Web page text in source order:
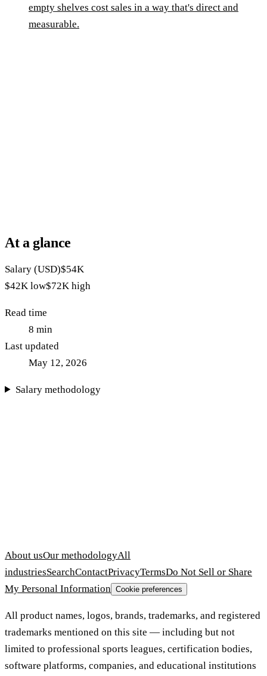
empty shelves cost sales in a way that's direct and
measurable.
At a glance
Salary (USD)$54K
$42K low$72K high
Read time
8 min
Last updated
May 12, 2026
Salary methodology
About usOur methodologyAll
industriesSearchContactPrivacyTermsDo Not Sell or Share
My Personal Information Cookie preferences
All product names, logos, brands, trademarks, and registered
trademarks mentioned on this site — including but not
limited to professional sports leagues, certification bodies,
software platforms, companies, and educational institutions